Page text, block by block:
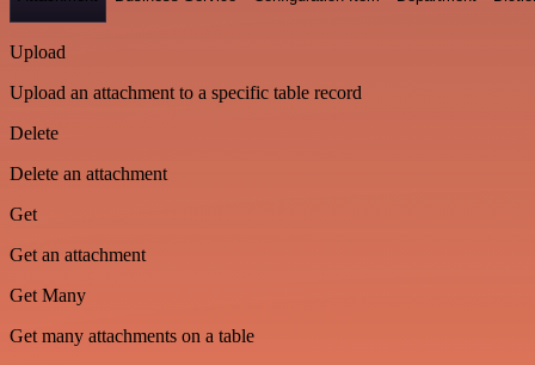
Upload
Upload an attachment to a specific table record
Delete
Delete an attachment
Get
Get an attachment
Get Many
Get many attachments on a table